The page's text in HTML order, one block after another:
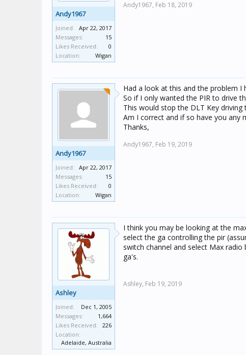
Andy1967
Joined:
Apr 22, 2017
Messages:
15
Likes Received:
0
Location:
Wigan
Andy1967, Feb 18, 2019
Andy1967
Joined:
Apr 22, 2017
Messages:
15
Likes Received:
0
Location:
Wigan
Had a look at this and the problem
So if I only wanted the PIR to drive
This would stop the DLT Key
Am I correct and if so have you any
Thanks,
Andy1967, Feb 19, 2019
Ashley
Joined:
Dec 1, 2005
Messages:
1,664
Likes Received:
226
Location:
Adelaide, Australia
I think you may be looking at the
select the ga controlling the pir
switch channel and select Max
ga's.
Ashley, Feb 19, 2019